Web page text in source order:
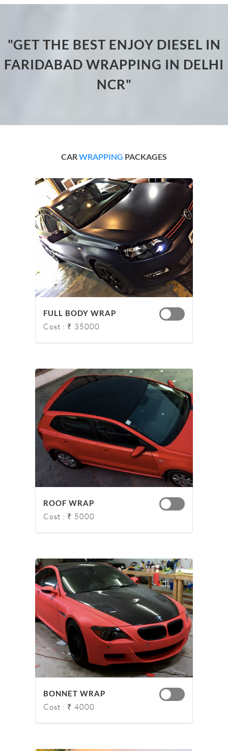
"GET THE BEST ENJOY DIESEL IN
FARIDABAD WRAPPING IN DELHI
NCR"
CARWRAPPING PACKAGES
FULL BODY WRAP
Cost : ₹ 35000
ROOF WRAP
Cost : ₹ 5000
BONNET WRAP
Cost : ₹ 4000